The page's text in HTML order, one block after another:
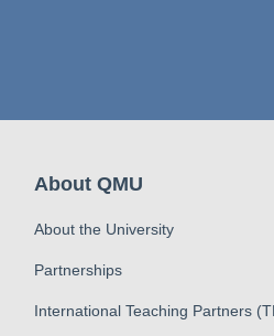
About QMU
About the University
Partnerships
International Teaching Partners